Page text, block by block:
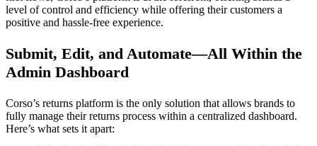
level of control and efficiency while offering their customers a
positive and hassle-free experience.
Submit, Edit, and Automate—All Within the
Admin Dashboard
Corso’s returns platform is the only solution that allows brands to
fully manage their returns process within a centralized dashboard.
Here’s what sets it apart: